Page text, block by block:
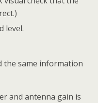
level.
the same information
and antenna gain is